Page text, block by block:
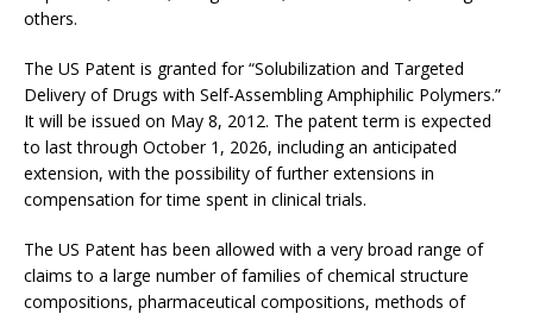
others.
The US Patent is granted for “Solubilization and Targeted
Delivery of Drugs with Self-Assembling Amphiphilic Polymers.”
It will be issued on May 8, 2012. The patent term is expected
to last through October 1, 2026, including an anticipated
extension, with the possibility of further extensions in
compensation for time spent in clinical trials.
The US Patent has been allowed with a very broad range of
claims to a large number of families of chemical structure
compositions, pharmaceutical compositions, methods of